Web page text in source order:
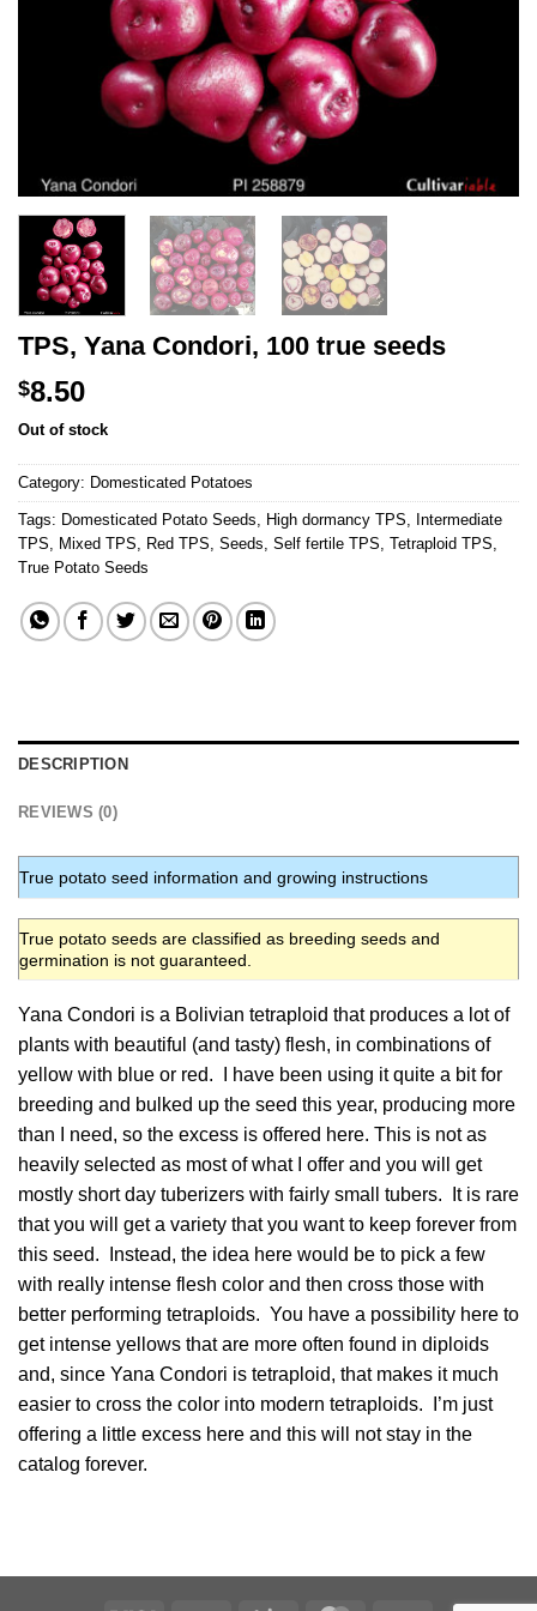
TPS, Yana Condori, 100 true seeds
$8.50
Out of stock
Category: Domesticated Potatoes
Tags: Domesticated Potato Seeds High dormancy TPS
Intermediate
TPS
Mixed TPS Red TPS Seeds Self fertile TPS Tetraploid TPS
True Potato Seeds
DESCRIPTION
REVIEWS (0)
True potato seed information and growing instructions
True potato seeds are classified as breeding seeds and
germination is not guaranteed.
Yana Condori is a Bolivian tetraploid that produces a lot of
plants with beautiful (and tasty) flesh, in combinations of
yellow with blue or red. I have been using it quite a bit for
breeding and bulked up the seed this year, producing more
than I need, so the excess is offered here. This is not as
heavily selected as most of what I offer and you will get
mostly short day tuberizers with fairly small tubers. It is rare
that you will get a variety that you want to keep forever from
this seed. Instead, the idea here would be to pick a few
with really intense flesh color and then cross those with
better performing tetraploids. You have a possibility here to
get intense yellows that are more often found in diploids
and, since Yana Condori is tetraploid, that makes it much
easier to cross the color into modern tetraploids. I’m just
offering a little excess here and this will not stay in the
catalog forever.